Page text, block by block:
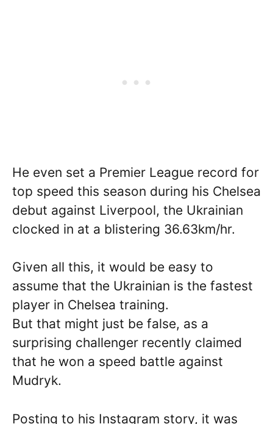
He even set a Premier League record for
top speed this season during his Chelsea
debut against Liverpool, the Ukrainian
clocked in at a blistering 36.63km/hr.
Given all this, it would be easy to
assume that the Ukrainian is the fastest
player in Chelsea training.
But that might just be false, as a
surprising challenger recently claimed
that he won a speed battle against
Mudryk.
Posting to his Instagram story, it was